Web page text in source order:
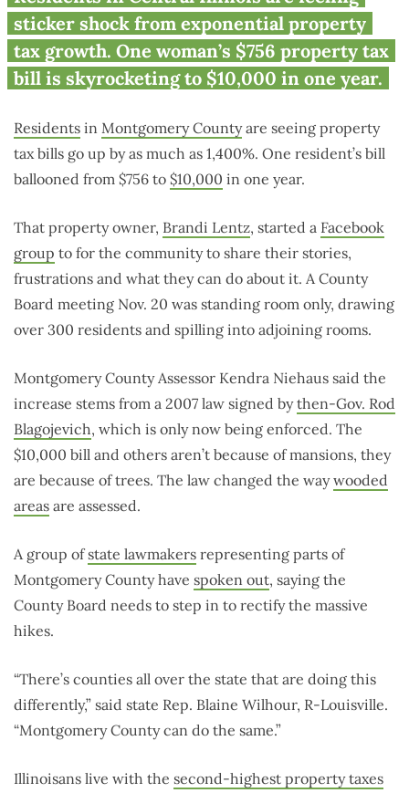
residents see 1,400% property
tax hike
sticker shock from exponential property
tax growth. One woman’s $756 property tax
bill is skyrocketing to $10,000 in one year.
Residents in Montgomery Countyare seeing property
tax bills go up by as much as 1,400%. One resident’s bill
ballooned from $756 to $10,000 in one year.
That property owner, Brandi Lentz, started a Facebook
group to for the community to share their stories,
frustrations and what they can do about it. A County
Board meeting Nov. 20 was standing room only, drawing
over 300 residents and spilling into adjoining rooms.
Montgomery County Assessor Kendra Niehaus said the
increase stems from a 2007 law signed bythen-Gov. Rod
Blagojevich, which is only now being enforced. The
$10,000 bill and others aren’t because of mansions, they
are because of trees. The law changed the waywooded
areas are assessed.
A group ofstate lawmakers representing parts of
Montgomery County have spoken out, saying the
County Board needs to step in to rectify the massive
hikes.
“There’s counties all over the state that are doing this
differently,” said state Rep. Blaine Wilhour, R-Louisville.
“Montgomery County can do the same.”
Illinoisans live with the second-highest property taxes